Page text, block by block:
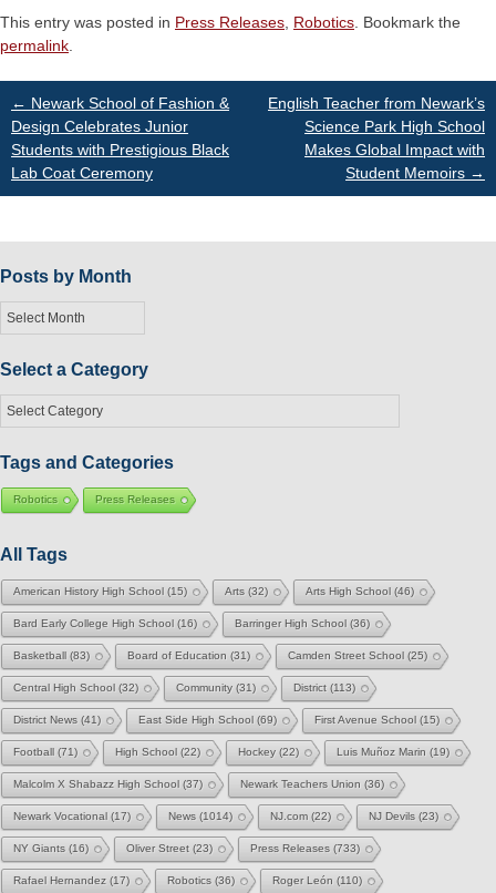
This entry was posted in Press Releases Robotics . Bookmark the
permalink
Post
navigation
← Newark School of Fashion &
Design Celebrates Junior
Students with Prestigious Black
Lab Coat Ceremony
English Teacher from Newark’s
Science Park High School
Makes Global Impact with
Student Memoirs →
Posts by Month
Posts
by
Select a Category
Select
a
Tags and Categories
Robotics Press Releases
All Tags
American History High School (15) Arts (32) Arts High School (46)
Bard Early College High School (16) Barringer High School (36)
Basketball (83) Board of Education (31) Camden Street School (25)
Central High School (32) Community (31) District (113)
District News (41) East Side High School (69) First Avenue School (15)
Football (71) High School (22) Hockey (22) Luis Muñoz Marin (19)
Malcolm X Shabazz High School (37) Newark Teachers Union (36)
Newark Vocational (17) News (1014) NJ.com (22) NJ Devils (23)
NY Giants (16) Oliver Street (23) Press Releases (733)
Rafael Hernandez (17) Robotics (36) Roger León (110)